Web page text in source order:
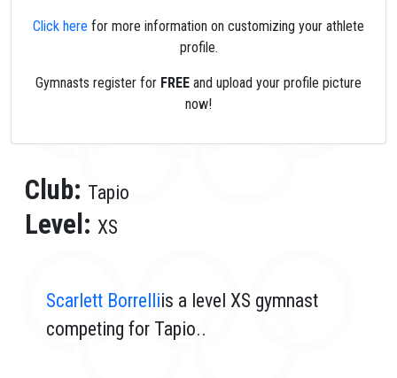
Click here for more information on customizing your athlete
profile.
Gymnasts register for FREE and upload your profile picture
now!
Club: Tapio
Level: XS
Scarlett Borrelliis a level XS gymnast
competing for Tapio..